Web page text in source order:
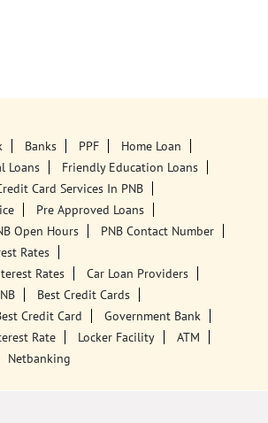
Banks PPF
Home Loan
Loans
Friendly Education Loans
Card Services In PNB
Pre Approved Loans
Open Hours
PNB Contact Number
Rates
Rates
Car Loan Providers
Best Credit Cards
Credit Card
Government Bank
Rate Locker Facility
ATM
Netbanking